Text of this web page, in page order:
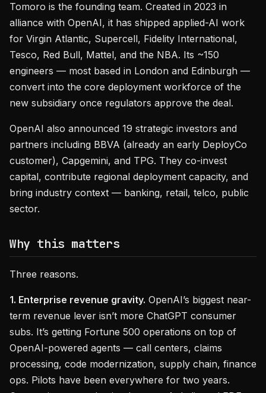
Tomoro is the founding team. Created in 2023 in
alliance with OpenAI, it has shipped applied-AI work
for Virgin Atlantic, Supercell, Fidelity International,
Tesco, Red Bull, Mattel, and the NBA. Its ~150
engineers — most based in London and Edinburgh —
convert into the core deployment workforce of the
new subsidiary once regulators approve the deal.
OpenAI also announced 19 strategic investors and
partners including BBVA (already an early DeployCo
customer), Capgemini, and TPG. They co-invest
capital, contribute regional deployment capacity, and
bring industry context — banking, retail, telco, public
sector.
Why this matters
Three reasons.
1. Enterprise revenue gravity. OpenAI’s biggest near-
term revenue lever isn’t more ChatGPT consumer
subs. It’s getting Fortune 500 operations on top of
OpenAI-powered agents — call centers, claims
processing, code modernization, supply chain, finance
ops. Pilots have been everywhere for two years.